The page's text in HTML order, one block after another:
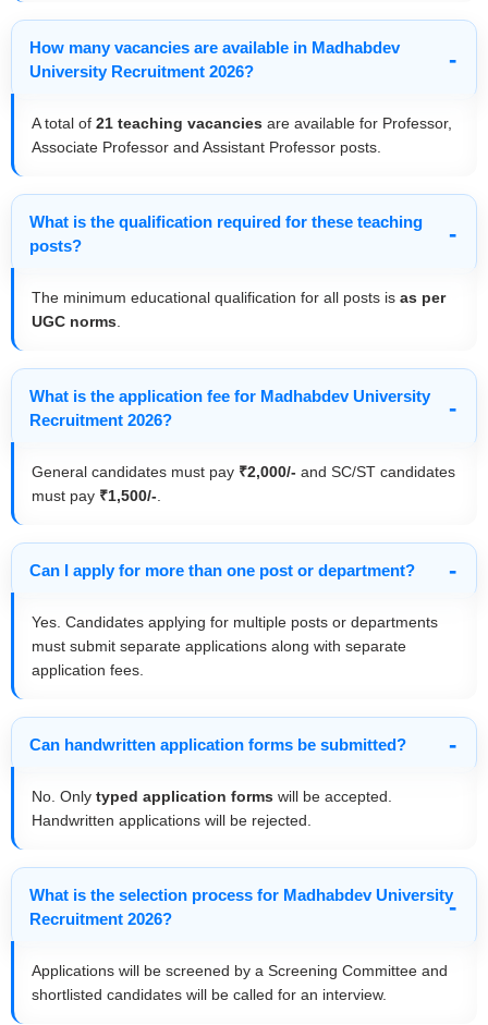
How many vacancies are available in Madhabdev
University Recruitment 2026?
A total of21 teaching vacancies are available for Professor,
Associate Professor and Assistant Professor posts.
What is the qualification required for these teaching
posts?
The minimum educational qualification for all posts isas per
UGC norms
What is the application fee for Madhabdev University
Recruitment 2026?
General candidates must pay ₹2,000/- and SC/ST candidates
must pay ₹1,500/-
Can I apply for more than one post or department?
Yes. Candidates applying for multiple posts or departments
must submit separate applications along with separate
application fees.
Can handwritten application forms be submitted?
No. Onlytyped application forms will be accepted.
Handwritten applications will be rejected.
What is the selection process for Madhabdev University
Recruitment 2026?
Applications will be screened by a Screening Committee and
shortlisted candidates will be called for an interview.